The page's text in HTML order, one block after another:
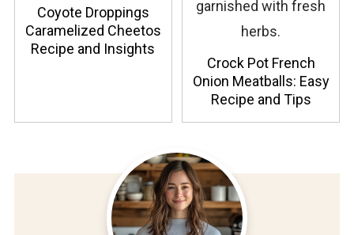
Coyote Droppings
Caramelized Cheetos
Recipe and Insights
Crock Pot French
Onion Meatballs: Easy
Recipe and Tips